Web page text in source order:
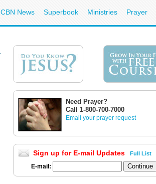
CBN News Superbook Ministries Prayer
Need Prayer?
Call 1-800-700-7000
Email your prayer request
Sign up for E-mail Updates Full List
E-mail: